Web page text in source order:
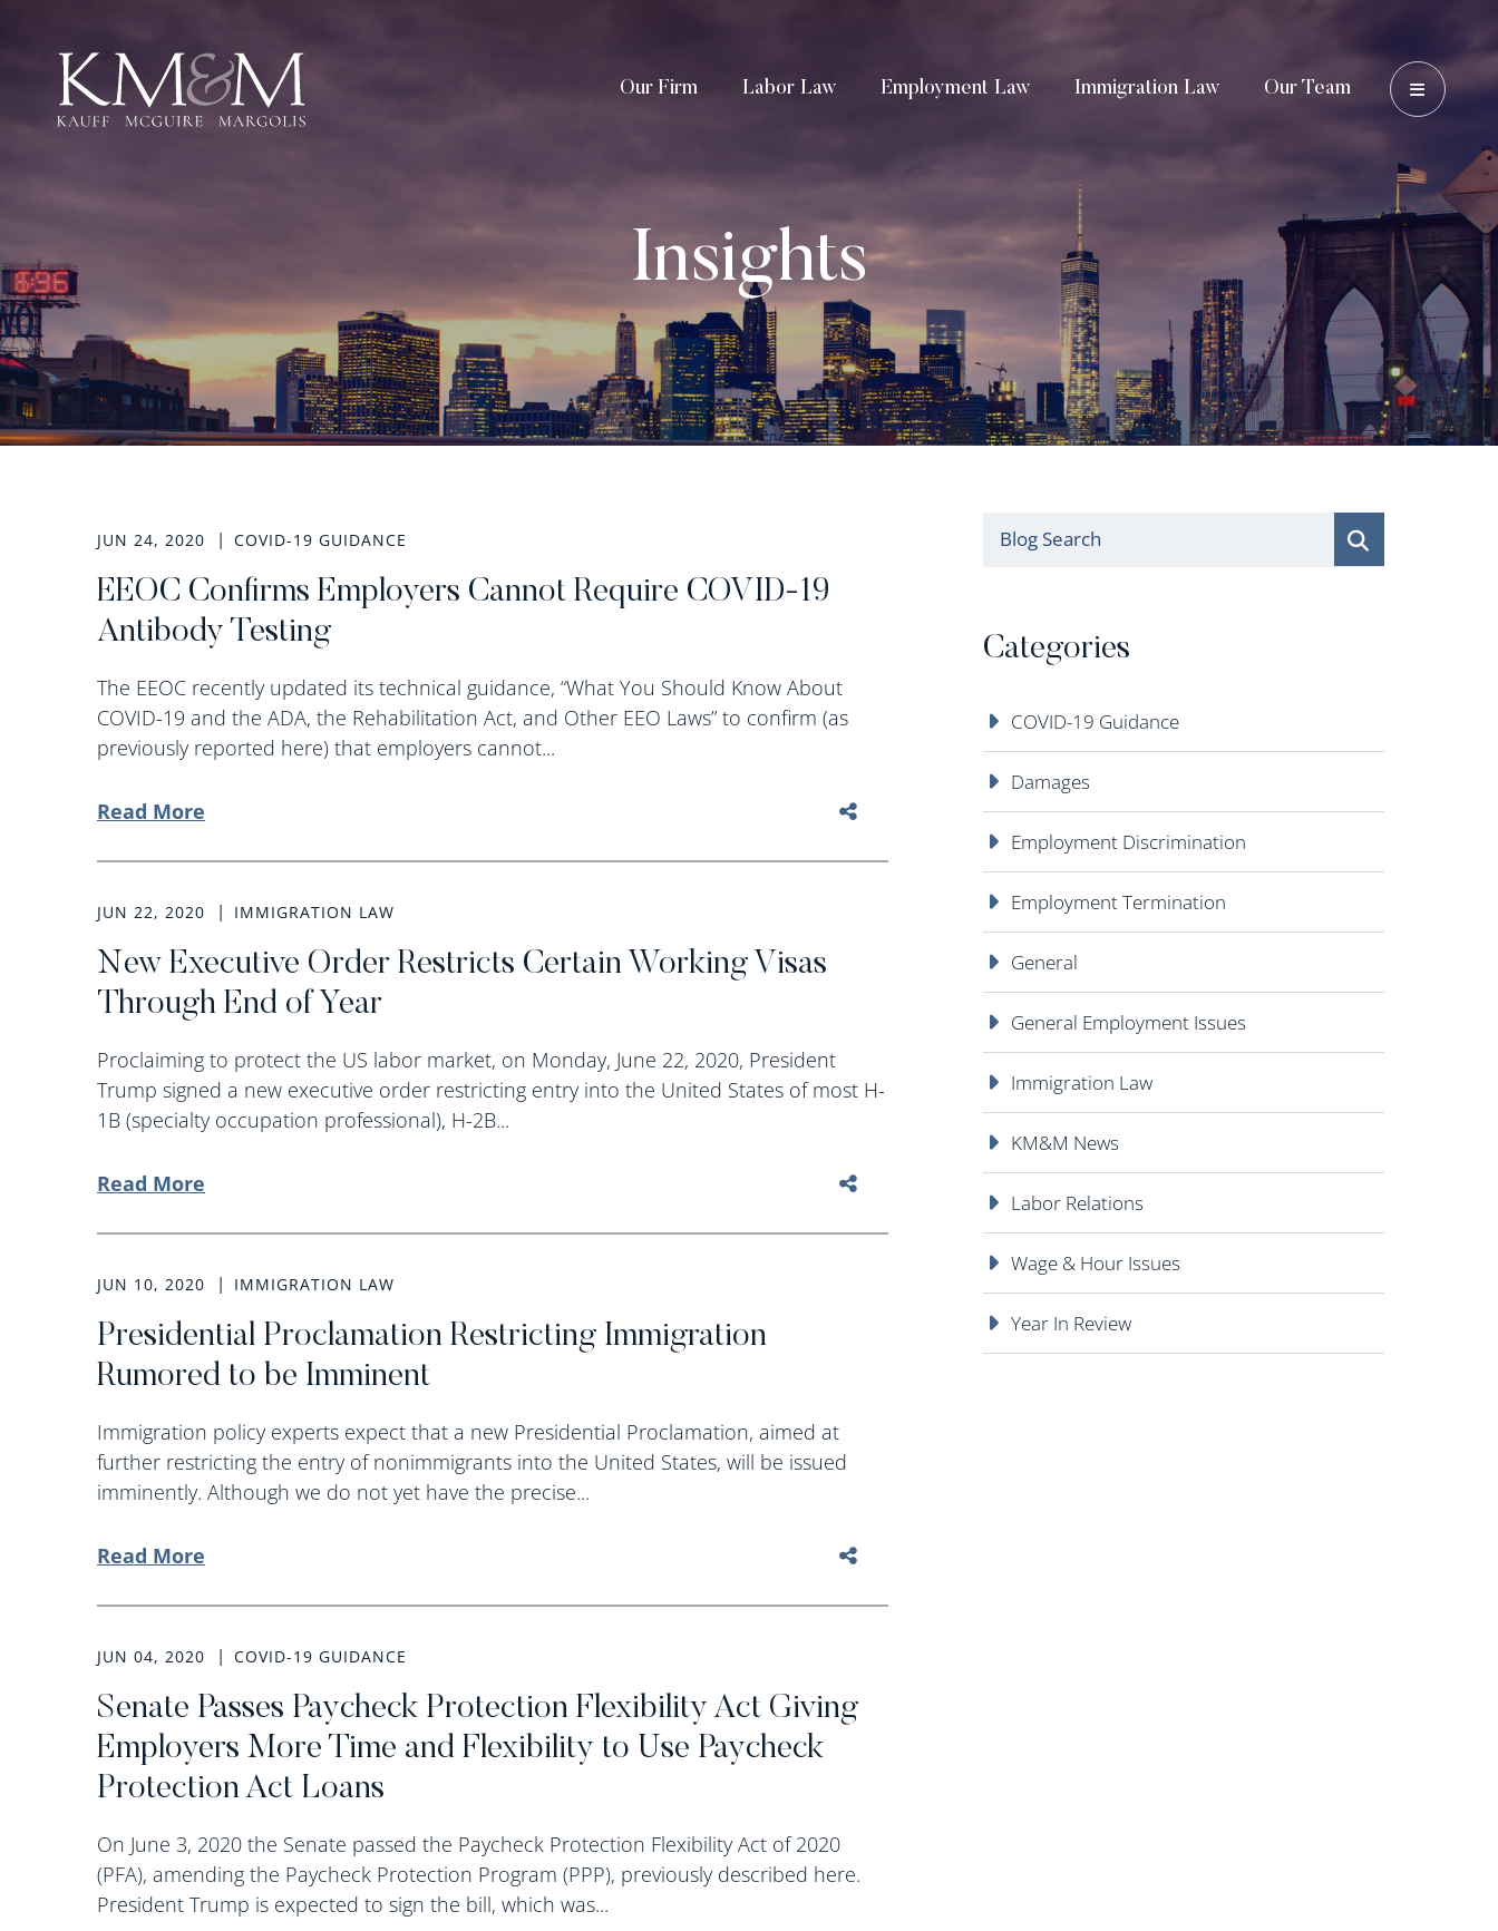
Our Firm Labor Law Employment Law Immigration Law Our Team OPEN
Insights
JUN 24, 2020 COVID-19 GUIDANCE
EEOC Confirms Employers Cannot Require COVID-19
Antibody Testing
The EEOC recently updated its technical guidance, “What You Should Know About
COVID-19 and the ADA, the Rehabilitation Act, and Other EEO Laws” to confirm (as
previously reported here) that employers cannot...
Read More
JUN 22, 2020 IMMIGRATION LAW
New Executive Order Restricts Certain Working Visas
Through End of Year
Proclaiming to protect the US labor market, on Monday, June 22, 2020, President
Trump signed a new executive order restricting entry into the United States of most H-
1B (specialty occupation professional), H-2B...
Read More
JUN 10, 2020 IMMIGRATION LAW
Presidential Proclamation Restricting Immigration
Rumored to be Imminent
Immigration policy experts expect that a new Presidential Proclamation, aimed at
further restricting the entry of nonimmigrants into the United States, will be issued
imminently. Although we do not yet have the precise...
Read More
JUN 04, 2020 COVID-19 GUIDANCE
Senate Passes Paycheck Protection Flexibility Act Giving
Employers More Time and Flexibility to Use Paycheck
Protection Act Loans
On June 3, 2020 the Senate passed the Paycheck Protection Flexibility Act of 2020
(PFA), amending the Paycheck Protection Program (PPP), previously described here.
President Trump is expected to sign the bill, which was...
Blog Search
Categories
COVID-19 Guidance
Damages
Employment Discrimination
Employment Termination
General
General Employment Issues
Immigration Law
KM&M News
Labor Relations
Wage & Hour Issues
Year In Review